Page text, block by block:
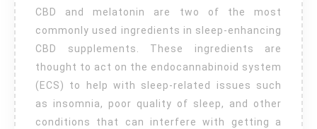
CBD and melatonin are two of the most
commonly used ingredients in sleep-enhancing
CBD supplements. These ingredients are
thought to act on the endocannabinoid system
(ECS) to help with sleep-related issues such
as insomnia, poor quality of sleep, and other
conditions that can interfere with getting a